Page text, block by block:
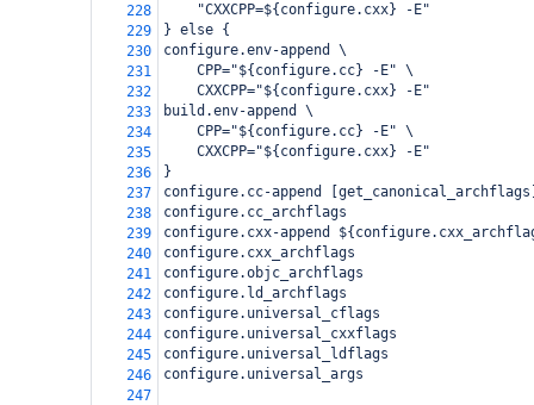
228
    "CXXCPP=${configure.cxx} -E"
229
} else {
230
configure.env-append \
231
    CPP="${configure.cc} -E" \
232
    CXXCPP="${configure.cxx} -E"
233
build.env-append \
234
    CPP="${configure.cc} -E" \
235
    CXXCPP="${configure.cxx} -E"
236
}
237
configure.cc-append
238
configure.cc_archflags
239
configure.cxx-append
240
configure.cxx_archflags
241
configure.objc_archflags
242
configure.ld_archflags
243
configure.universal_cflags
244
configure.universal_cxxflags
245
configure.universal_ldflags
246
configure.universal_args
247